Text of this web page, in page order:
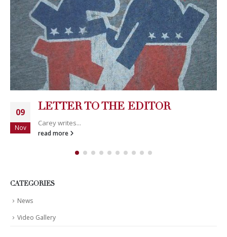
09
Nov
LETTER TO THE EDITOR
Carey writes...
read more
CATEGORIES
News
Video Gallery